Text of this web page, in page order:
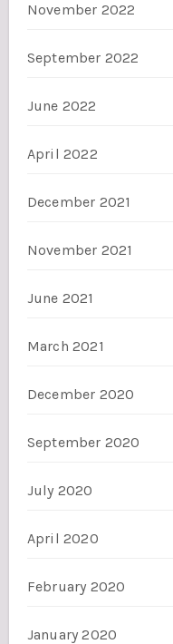
November 2022
September 2022
June 2022
April 2022
December 2021
November 2021
June 2021
March 2021
December 2020
September 2020
July 2020
April 2020
February 2020
January 2020